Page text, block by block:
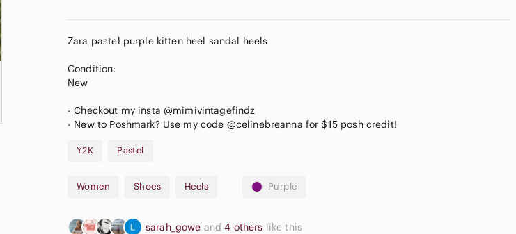
Zara pastel purple kitten heel sandal heels
Condition:
New
- Checkout my insta @mimivintagefindz
- New to Poshmark? Use my code @celinebreanna for $15 posh credit!
Y2K Pastel
Women Shoes Heels Purple
sarah_gowe and4 others like this